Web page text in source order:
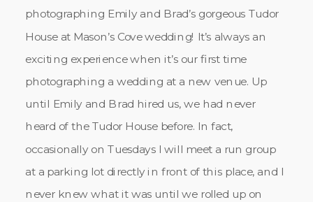
photographing Emily and Brad’s gorgeous Tudor
House at Mason’s Cove wedding! It’s always an
exciting experience when it’s our first time
photographing a wedding at a new venue. Up
until Emily and Brad hired us, we had never
heard of the Tudor House before. In fact,
occasionally on Tuesdays I will meet a run group
at a parking lot directly in front of this place, and I
never knew what it was until we rolled up on